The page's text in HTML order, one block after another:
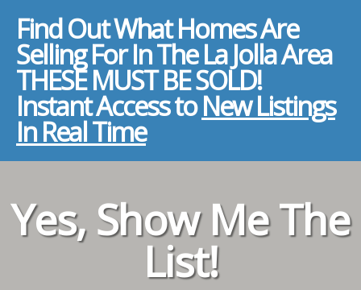
Find Out What Homes Are
Selling For In The La Jolla Area
THESE MUST BE SOLD!
Instant Access toNew Listings
In Real Time
Yes, Show Me The
List!